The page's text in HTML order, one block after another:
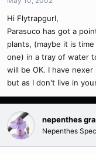
Hi Flytrapgurl,
Parasuco has got a
plants, (maybe it is
one) in a tray of water
will be OK. I have
but as I don't live in
nepenthes
Nepenthes